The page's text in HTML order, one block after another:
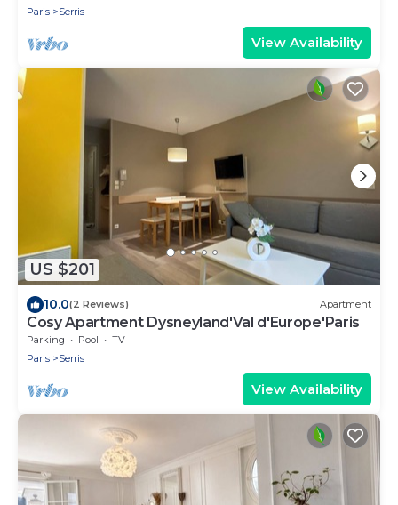
Paris
Serris
View Availability
US $201
10.0(2 Reviews) Apartment
Cosy Apartment Dysneyland'Val d'Europe'Paris
Parking Pool
TV
Paris
Serris
View Availability